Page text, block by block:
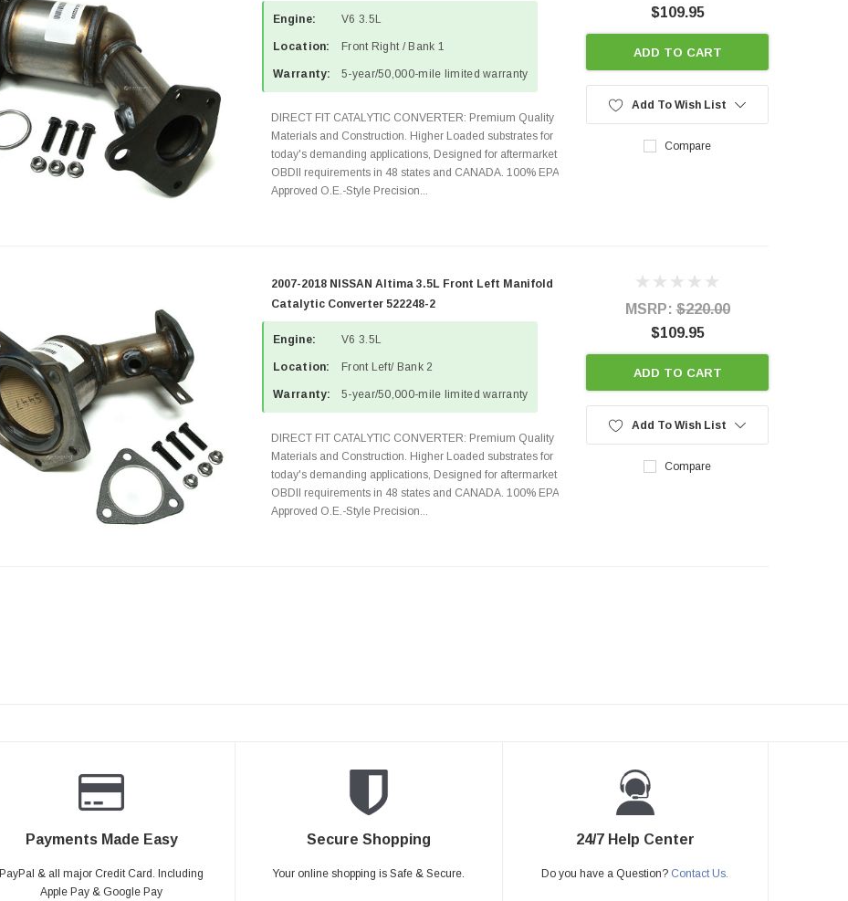
Engine: V6 3.5L
Location: Front Right / Bank 1
Warranty: 5-year/50,000-mile limited warranty
DIRECT FIT CATALYTIC CONVERTER: Premium Quality
Materials and Construction. Higher Loaded substrates for
today's demanding applications, Designed for aftermarket
OBDII requirements in 48 states and CANADA. 100% EPA
Approved O.E.-Style Precision...
$109.95
ADD TO CART
Add To Wish List
Compare
2007-2018 NISSAN Altima 3.5L Front Left Manifold
Catalytic Converter 522248-2
Engine: V6 3.5L
Location: Front Left/ Bank 2
Warranty: 5-year/50,000-mile limited warranty
DIRECT FIT CATALYTIC CONVERTER: Premium Quality
Materials and Construction. Higher Loaded substrates for
today's demanding applications, Designed for aftermarket
OBDII requirements in 48 states and CANADA. 100% EPA
Approved O.E.-Style Precision...
MSRP:$220.00
$109.95
ADD TO CART
Add To Wish List
Compare
Payments Made Easy
PayPal & all major Credit Card. Including
Apple Pay & Google Pay
Secure Shopping
Your online shopping is Safe & Secure.
24/7 Help Center
Do you have a Question? Contact Us.